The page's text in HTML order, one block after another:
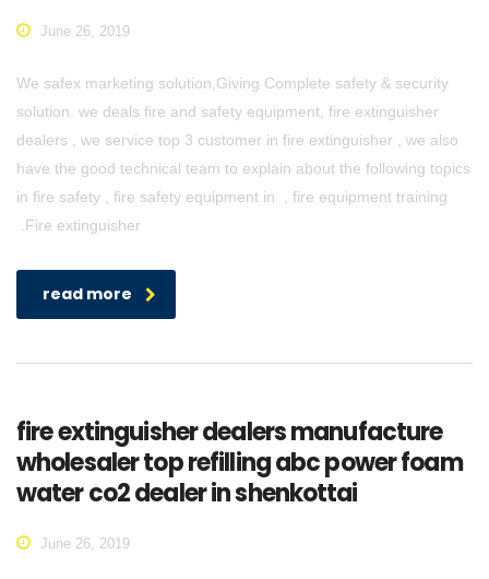
June 26, 2019
We safex marketing solution,Giving Complete safety & security
solution. we deals fire and safety equipment, fire extinguisher
dealers , we service top 3 customer in fire extinguisher , we also
have the good technical team to explain about the following topics
in fire safety , fire safety equipment in , fire equipment training
.Fire extinguisher
read more
fire extinguisher dealers manufacture
wholesaler top refilling abc power foam
water co2 dealer in shenkottai
June 26, 2019